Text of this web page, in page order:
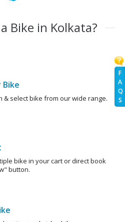
F
A
Q
S
Bike in Kolkata?
Bike
& select bike from our wide range.
bike in your cart or direct book
button.